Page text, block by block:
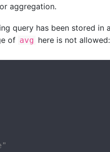
aggregation.
query has been stored in
of avg here is not allowed: